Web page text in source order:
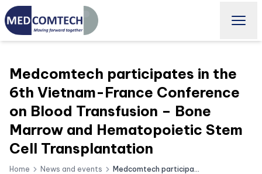
Medcomtech participates in the
6th Vietnam-France Conference
on Blood Transfusion – Bone
Marrow and Hematopoietic Stem
Cell Transplantation
Home News and events Medcomtech participates in the 6th Vietnam-France Conference on Blood Transfusion – Bone Marrow and Hematopoietic Stem Cell Transplantation